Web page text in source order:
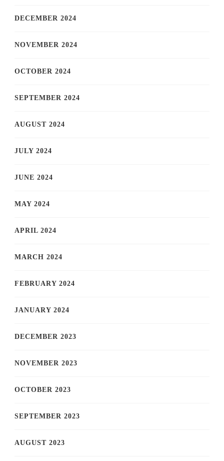
DECEMBER 2024
NOVEMBER 2024
OCTOBER 2024
SEPTEMBER 2024
AUGUST 2024
JULY 2024
JUNE 2024
MAY 2024
APRIL 2024
MARCH 2024
FEBRUARY 2024
JANUARY 2024
DECEMBER 2023
NOVEMBER 2023
OCTOBER 2023
SEPTEMBER 2023
AUGUST 2023